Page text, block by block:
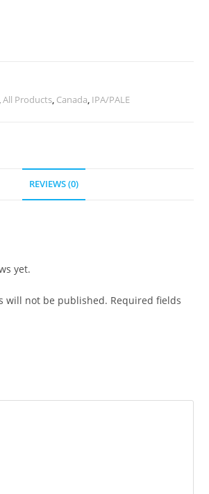
,All Products, Canada, IPA/PALE
REVIEWS (0)
yet.
will not be published. Required fields